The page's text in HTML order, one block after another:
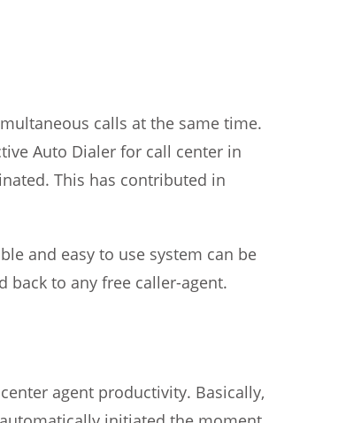
calls at the same time.
Auto Dialer for call center in
This has contributed in
and easy to use system can be
back to any free caller-agent.
agent productivity. Basically,